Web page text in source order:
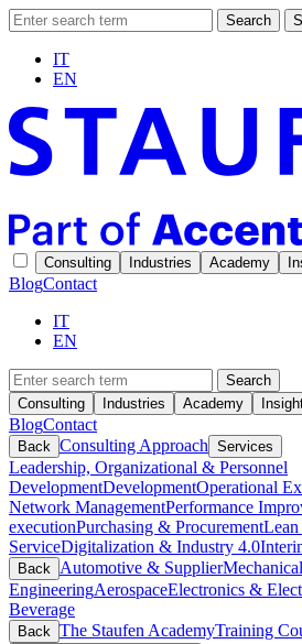
Search
IT
EN
Consulting Industries Academy
BlogContact
IT
EN
Search
Consulting
Industries Academy
BlogContact
Back Consulting Approach Services
Leadership, Organizational & Personnel
DevelopmentDevelopmentOperational
Network ManagementPerformance
executionPurchasing & Procurement
ServiceDigitalization & Industry 4.0
Back Automotive & Supplier
EngineeringAerospaceElectronics &
Beverage
Back The Staufen AcademyTraining